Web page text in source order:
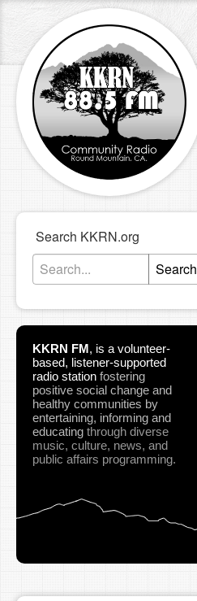
Search KKRN.org
Search
KKRN FM, is a volunteer-
based, listener-supported
radio station fostering
positive social change and
healthy communities by
entertaining, informing and
educating through diverse
music, culture, news, and
public affairs programming.